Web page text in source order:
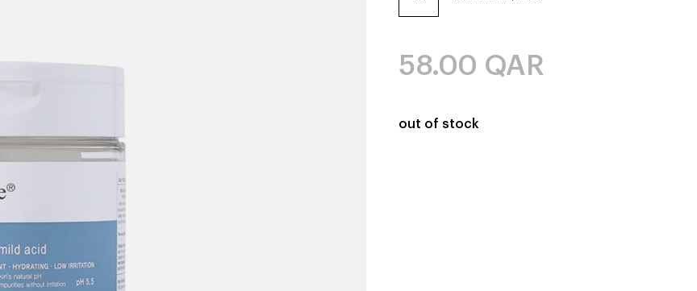
58.00 QAR
out of stock